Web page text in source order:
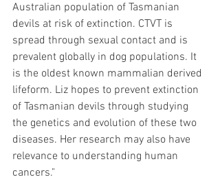
Australian population of Tasmanian
devils at risk of extinction. CTVT is
spread through sexual contact and is
prevalent globally in dog populations. It
is the oldest known mammalian derived
lifeform. Liz hopes to prevent extinction
of Tasmanian devils through studying
the genetics and evolution of these two
diseases. Her research may also have
relevance to understanding human
cancers."